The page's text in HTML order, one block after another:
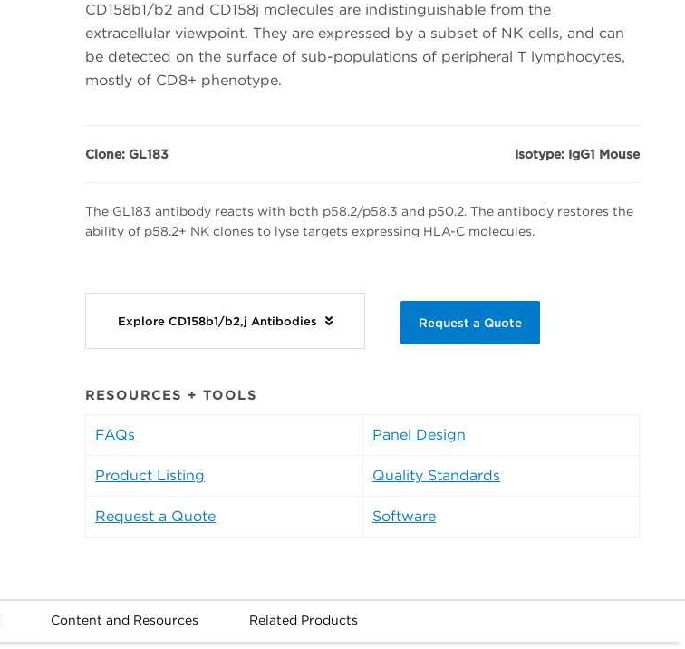
CD158b1/b2 and CD158j molecules are indistinguishable from the
extracellular viewpoint. They are expressed by a subset of NK cells, and can
be detected on the surface of sub-populations of peripheral T lymphocytes,
mostly of CD8+ phenotype.
Clone: GL183 Isotype: IgG1 Mouse
The GL183 antibody reacts with both p58.2/p58.3 and p50.2. The antibody restores the
ability of p58.2+ NK clones to lyse targets expressing HLA-C molecules.
Explore CD158b1/b2,j Antibodies Request a Quote
RESOURCES + TOOLS
FAQs Panel Design
Product Listing Quality Standards
Request a Quote Software
Content and Resources Related Products